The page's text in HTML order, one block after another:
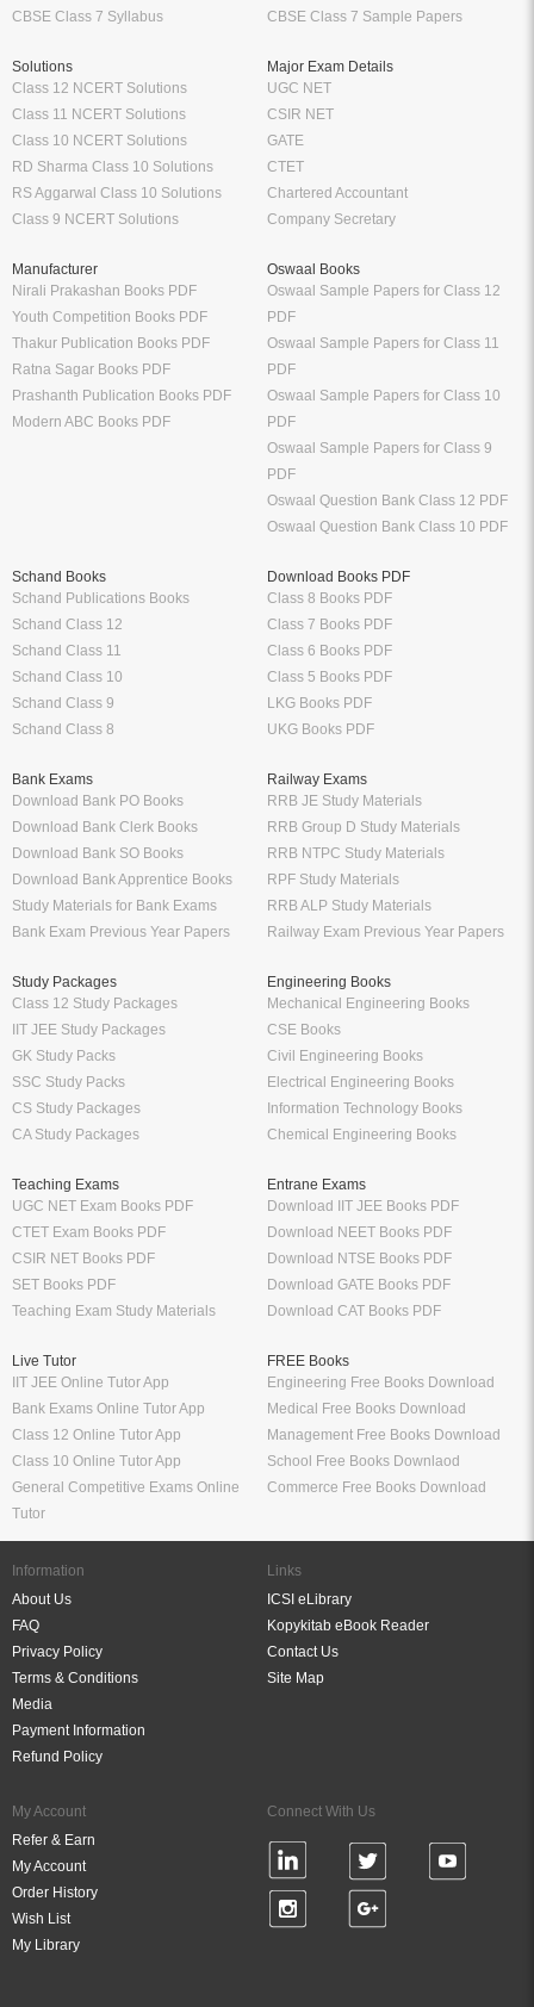
CBSE Class 7 Syllabus
CBSE Class 7 Sample Papers
Solutions
Class 12 NCERT Solutions
Class 11 NCERT Solutions
Class 10 NCERT Solutions
RD Sharma Class 10 Solutions
RS Aggarwal Class 10 Solutions
Class 9 NCERT Solutions
Major Exam Details
UGC NET
CSIR NET
GATE
CTET
Chartered Accountant
Company Secretary
Manufacturer
Nirali Prakashan Books PDF
Youth Competition Books PDF
Thakur Publication Books PDF
Ratna Sagar Books PDF
Prashanth Publication Books PDF
Modern ABC Books PDF
Oswaal Books
Oswaal Sample Papers for Class 12
PDF
Oswaal Sample Papers for Class 11
PDF
Oswaal Sample Papers for Class 10
PDF
Oswaal Sample Papers for Class 9
PDF
Oswaal Question Bank Class 12 PDF
Oswaal Question Bank Class 10 PDF
Schand Books
Schand Publications Books
Schand Class 12
Schand Class 11
Schand Class 10
Schand Class 9
Schand Class 8
Download Books PDF
Class 8 Books PDF
Class 7 Books PDF
Class 6 Books PDF
Class 5 Books PDF
LKG Books PDF
UKG Books PDF
Bank Exams
Download Bank PO Books
Download Bank Clerk Books
Download Bank SO Books
Download Bank Apprentice Books
Study Materials for Bank Exams
Bank Exam Previous Year Papers
Railway Exams
RRB JE Study Materials
RRB Group D Study Materials
RRB NTPC Study Materials
RPF Study Materials
RRB ALP Study Materials
Railway Exam Previous Year Papers
Study Packages
Class 12 Study Packages
IIT JEE Study Packages
GK Study Packs
SSC Study Packs
CS Study Packages
CA Study Packages
Engineering Books
Mechanical Engineering Books
CSE Books
Civil Engineering Books
Electrical Engineering Books
Information Technology Books
Chemical Engineering Books
Teaching Exams
UGC NET Exam Books PDF
CTET Exam Books PDF
CSIR NET Books PDF
SET Books PDF
Teaching Exam Study Materials
Entrane Exams
Download IIT JEE Books PDF
Download NEET Books PDF
Download NTSE Books PDF
Download GATE Books PDF
Download CAT Books PDF
Live Tutor
IIT JEE Online Tutor App
Bank Exams Online Tutor App
Class 12 Online Tutor App
Class 10 Online Tutor App
General Competitive Exams Online
Tutor
FREE Books
Engineering Free Books Download
Medical Free Books Download
Management Free Books Download
School Free Books Downlaod
Commerce Free Books Download
Information
About Us
FAQ
Privacy Policy
Terms & Conditions
Media
Payment Information
Refund Policy
Links
ICSI eLibrary
Kopykitab eBook Reader
Contact Us
Site Map
My Account
Refer & Earn
My Account
Order History
Wish List
My Library
Connect With Us